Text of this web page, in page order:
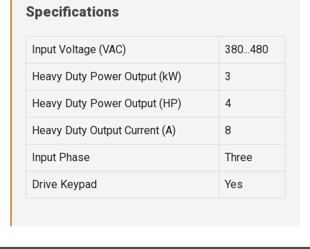
Specifications
Input Voltage (VAC) 380...480
Heavy Duty Power Output (kW) 3
Heavy Duty Power Output (HP) 4
Heavy Duty Output Current (A) 8
Input Phase Three
Drive Keypad Yes